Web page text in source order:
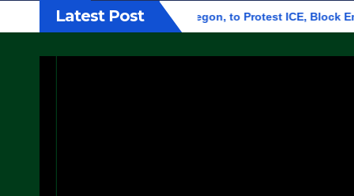
Latest Post
in Eugene, Oregon, to Protest ICE, Block Employees